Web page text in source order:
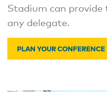
Stadium can
any delegate.
PLAN YOUR CONFERENCE